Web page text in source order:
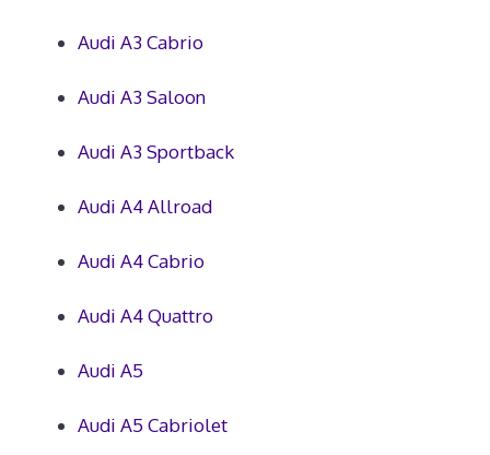
Audi A3 Cabrio
Audi A3 Saloon
Audi A3 Sportback
Audi A4 Allroad
Audi A4 Cabrio
Audi A4 Quattro
Audi A5
Audi A5 Cabriolet